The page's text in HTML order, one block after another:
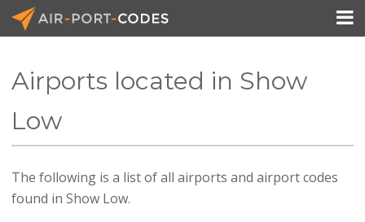
Pricing
Blog

Airports located in Show
Low
The following is a list of all airports and airport codes
found in Show Low.